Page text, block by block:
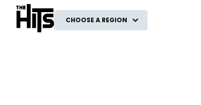
The Hits
CHOOSE A REGION